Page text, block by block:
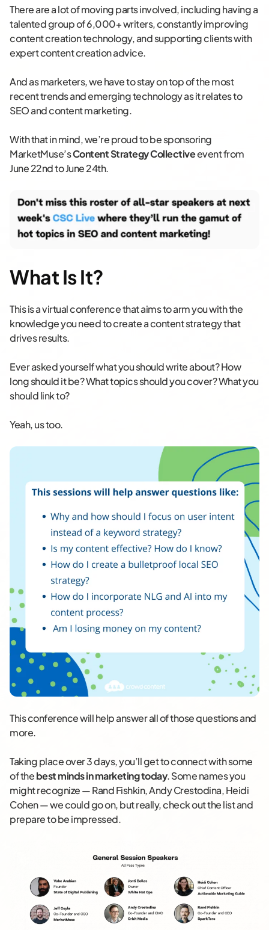
There are a lot of moving parts involved, including having a
talented group of 6,000+ writers, constantly improving
content creation technology, and supporting clients with
expert content creation advice.
And as marketers, we have to stay on top of the most
recent trends and emerging technology as it relates to
SEO and content marketing.
With that in mind, we’re proud to be sponsoring
MarketMuse’sContent Strategy Collectiveevent from
June 22nd to June 24th.
What Is It?
This is a virtual conference that aims to arm you with the
knowledge you need to create a content strategy that
drives results.
Ever asked yourself what you should write about? How
long should it be? What topics should you cover? What you
should link to?
Yeah, us too.
This conference will help answer all of those questions and
more.
Taking place over 3 days, you’ll get to connect with some
of thebest minds in marketing today. Some names you
might recognize — Rand Fishkin, Andy Crestodina, Heidi
Cohen — we could go on, but really, check out the list and
prepare to be impressed.